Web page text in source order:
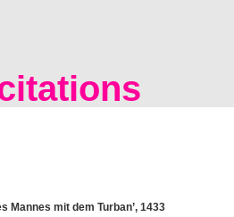
Mannes mit dem Turban’, 1433